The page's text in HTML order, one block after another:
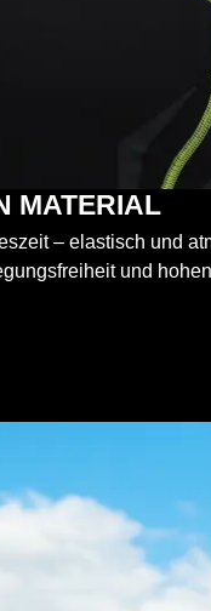
MATERIAL
– elastisch und
und